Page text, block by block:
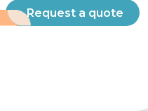
Request a quote